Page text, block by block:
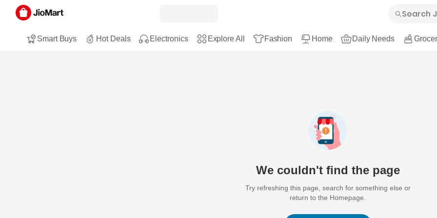
Smart Buys Hot Deals Electronics Explore All Fashion Home Daily Needs
We couldn't find the page
Try refreshing this page, search for something else or
return to the Homepage.